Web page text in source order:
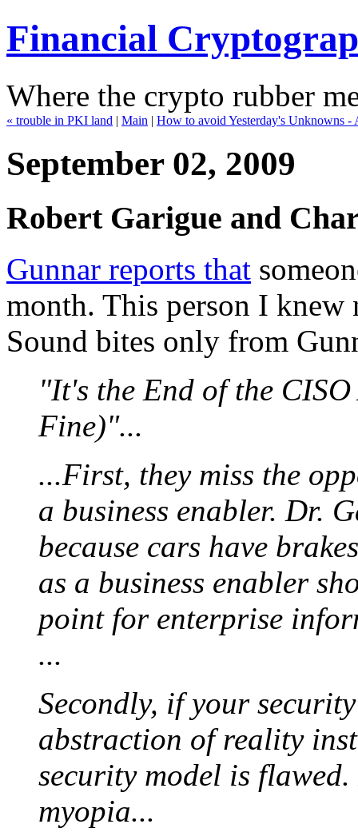
Financial
Where the crypto rubber
« trouble in PKI land | Main | How to avoid Yesterday's Unknowns
September 02, 2009
Robert Garigue and
Gunnar reports that
month. This person I knew
Sound bites only from
"It's the End of the
Fine)"...
...First, they miss the
a business enabler. Dr.
because cars have
as a business enabler
point for enterprise
...
Secondly, if your
abstraction of reality
security model is
myopia...